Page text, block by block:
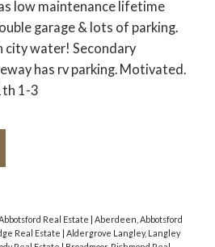
low maintenance lifetime
garage & lots of parking.
city water! Secondary
has rv parking. Motivated.
1-3
Real Estate
Aberdeen, Abbotsford
Real Estate
Aldergrove Langley, Langley